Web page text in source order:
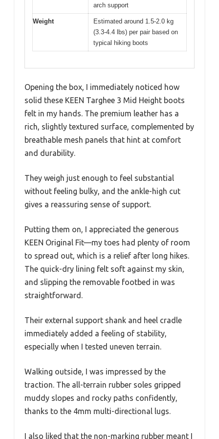
arch support
Weight
Estimated around 1.5-2.0 kg
(3.3-4.4 lbs) per pair based on
typical hiking boots
Opening the box, I immediately noticed how
solid these KEEN Targhee 3 Mid Height boots
felt in my hands. The premium leather has a
rich, slightly textured surface, complemented by
breathable mesh panels that hint at comfort
and durability.
They weigh just enough to feel substantial
without feeling bulky, and the ankle-high cut
gives a reassuring sense of support.
Putting them on, I appreciated the generous
KEEN Original Fit—my toes had plenty of room
to spread out, which is a relief after long hikes.
The quick-dry lining felt soft against my skin,
and slipping the removable footbed in was
straightforward.
Their external support shank and heel cradle
immediately added a feeling of stability,
especially when I tested uneven terrain.
Walking outside, I was impressed by the
traction. The all-terrain rubber soles gripped
muddy slopes and rocky paths confidently,
thanks to the 4mm multi-directional lugs.
I also liked that the non-marking rubber meant I